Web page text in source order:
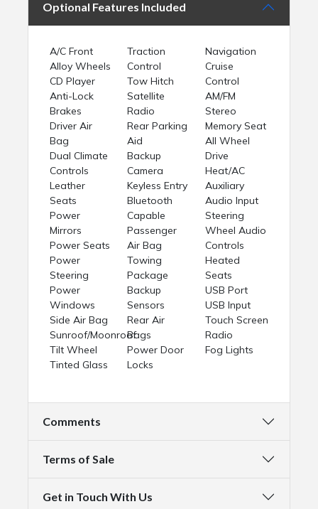
Optional Features Included
A/C Front
Alloy Wheels
CD Player
Anti-Lock
Brakes
Driver Air
Bag
Dual Climate
Controls
Leather
Seats
Power
Mirrors
Power Seats
Power
Steering
Power
Windows
Side Air Bag
Sunroof/Moonroof
Tilt Wheel
Tinted Glass
Traction
Control
Tow Hitch
Satellite
Radio
Rear Parking
Aid
Backup
Camera
Keyless Entry
Bluetooth
Capable
Passenger
Air Bag
Towing
Package
Backup
Sensors
Rear Air
Bags
Power Door
Locks
Navigation
Cruise
Control
AM/FM
Stereo
Memory Seat
All Wheel
Drive
Heat/AC
Auxiliary
Audio Input
Steering
Wheel Audio
Controls
Heated
Seats
USB Port
USB Input
Touch Screen
Radio
Fog Lights
Comments
Terms of Sale
Get in Touch With Us